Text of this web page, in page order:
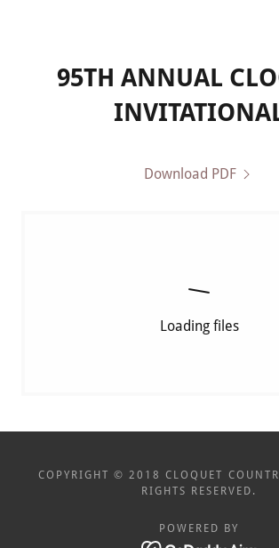
95TH ANNUAL
Download PDF
Loading files
COPYRIGHT © 2018 CLOQUET
RIGHTS RESERVED.
POWERED BY